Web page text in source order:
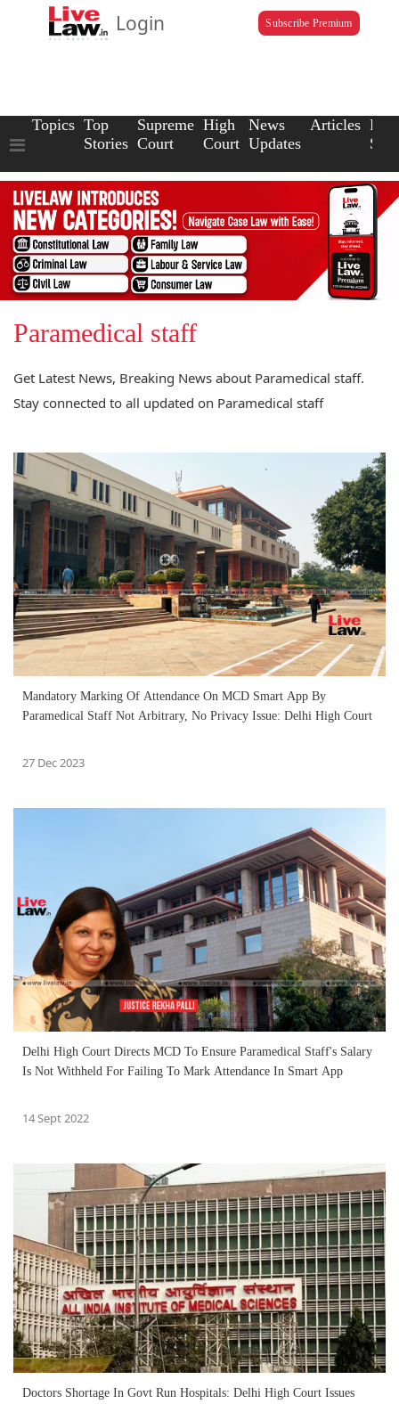
Login Subscribe Premium
Topics Top
Stories
Supreme
Court
High
Court
News
Updates
Articles Law
Paramedical staff
Get Latest News, Breaking News about Paramedical staff.
Stay connected to all updated on Paramedical staff
Mandatory Marking Of Attendance On MCD Smart App By
Paramedical Staff Not Arbitrary, No Privacy Issue: Delhi High Court
27 Dec 2023
Delhi High Court Directs MCD To Ensure Paramedical Staff's Salary
Is Not Withheld For Failing To Mark Attendance In Smart App
14 Sept 2022
Doctors Shortage In Govt Run Hospitals: Delhi High Court Issues